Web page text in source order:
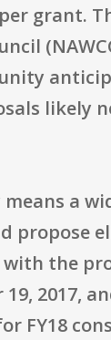
grant.
likely
a
propose
the
2017,
FY18